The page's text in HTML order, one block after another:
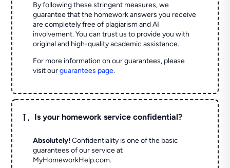
By following these stringent measures, we
guarantee that the homework answers you receive
are completely free of plagiarism and AI
involvement. You can trust us to provide you with
original and high-quality academic assistance.
For more information on our guarantees, please
visit ourguarantees page.
L Is your homework service confidential?
Absolutely! Confidentiality is one of the basic
guarantees of our service at
MyHomeworkHelp.com.